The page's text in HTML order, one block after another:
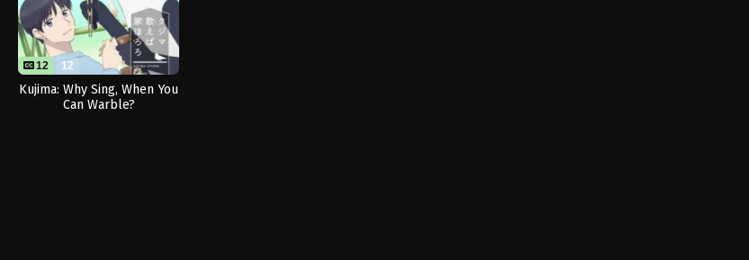
12 12
Kujima: Why Sing, When You
Can Warble?